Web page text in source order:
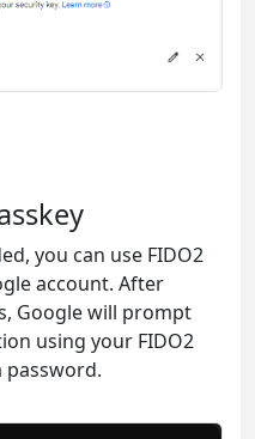
you can use FIDO2
account. After
Google will prompt
using your FIDO2
password.